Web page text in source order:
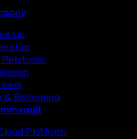
Us
Belonging
Platform